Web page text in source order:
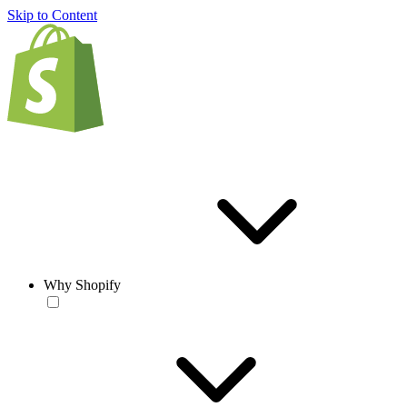
Skip to Content
Why Shopify